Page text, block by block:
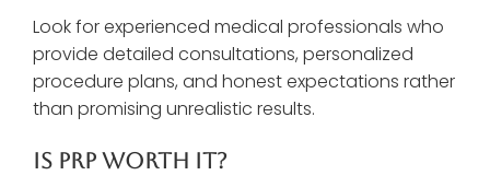
Look for experienced medical professionals who
provide detailed consultations, personalized
procedure plans, and honest expectations rather
than promising unrealistic results.
Is PRP Worth It?